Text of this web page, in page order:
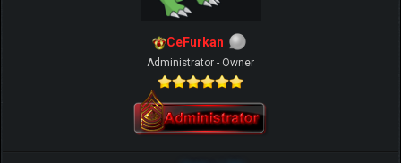
CeFurkan
Administrator - Owner